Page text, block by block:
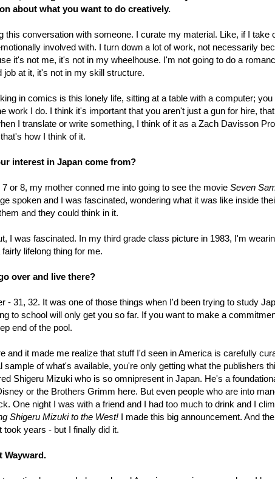
about what you want to do creatively.
this conversation with someone. I curate my material. Like, if I take
involved with. I turn down a lot of work, not necessarily
it's not me, it's not in my wheelhouse. I'm not going to do a
job at it, it's not in my skill structure.
in comics is this lonely life, sitting at a table with a computer;
work I do. I think it's important that you aren't just a gun for hire,
I translate or write something, I think of it as a Zach Davisson
how I think of it.
interest in Japan come from?
or 8, my mother conned me into going to see the movie Seven
spoken and I was fascinated, wondering what it was like inside
and they could think in it.
I was fascinated. In my third grade class picture in 1983, I'm
lifelong thing for me.
over and live there?
- 31, 32. It was one of those things when I'd been trying to study
to school will only get you so far. If you want to make a
end of the pool.
and it made me realize that stuff I'd seen in America is carefully
sample of what's available, you're only getting what the publishers
Shigeru Mizuki who is so omnipresent in Japan. He's a
or the Brothers Grimm here. But even people who are into
One night I was with a friend and I had too much to drink and I
Shigeru Mizukito the West! I made this big announcement. And
took years - but I finally did it.
Wayward.